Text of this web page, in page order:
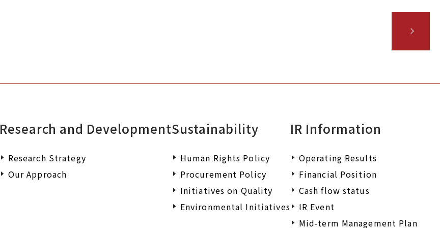
Research and Development
Research Strategy
Our Approach
Sustainability
Human Rights Policy
Procurement Policy
Initiatives on Quality
Environmental Initiatives
IR Information
Operating Results
Financial Position
Cash flow status
IR Event
Mid-term Management Plan